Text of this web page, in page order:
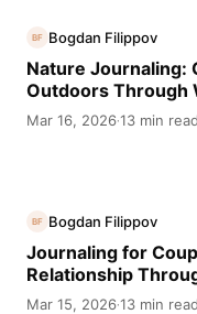
BF Bogdan Filippov
Nature Journaling:
Outdoors Through
Mar 16, 2026·13 min read
BF Bogdan Filippov
Journaling for
Relationship
Mar 15, 2026·13 min read